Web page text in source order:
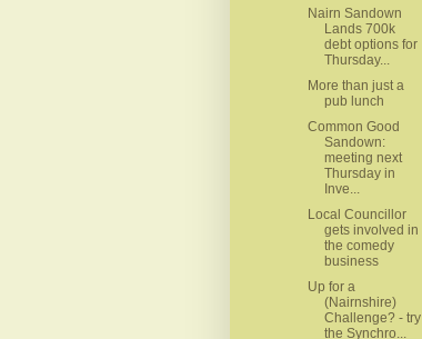
Nairn Sandown
Lands 700k
debt options for
Thursday...
More than just a
pub lunch
Common Good
Sandown:
meeting next
Thursday in
Inve...
Local Councillor
gets involved in
the comedy
business
Up for a
(Nairnshire)
Challenge? - try
the Synchro...